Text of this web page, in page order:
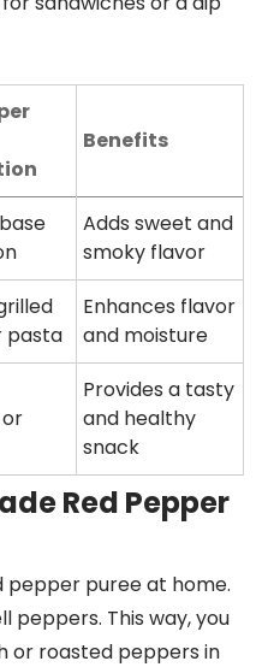
Benefits
Adds sweet and
smoky flavor
pasta
Enhances flavor
and moisture
Provides a tasty
and healthy
snack
Red Pepper
pepper puree at home.
peppers. This way, you
or roasted peppers in